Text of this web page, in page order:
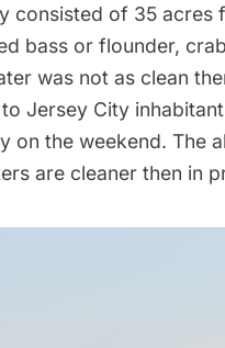
consisted of 35 acres
bass or flounder,
was not as clean
Jersey City
the weekend. The
are cleaner then in